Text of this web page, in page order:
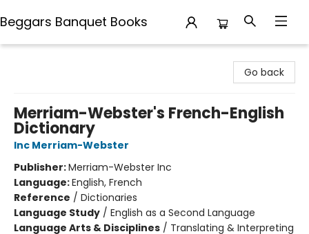
Beggars Banquet Books
Go back
Merriam-Webster's French-English
Dictionary
Inc Merriam-Webster
Publisher:Merriam-Webster Inc
Language:English, French
Reference / Dictionaries
Language Study / English as a Second Language
Language Arts & Disciplines / Translating & Interpreting